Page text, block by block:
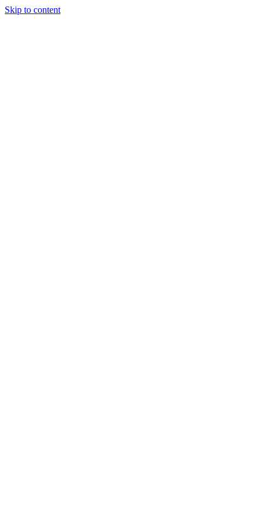
Skip to content